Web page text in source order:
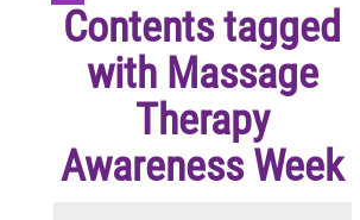
Contents tagged
with Massage
Therapy
Awareness Week